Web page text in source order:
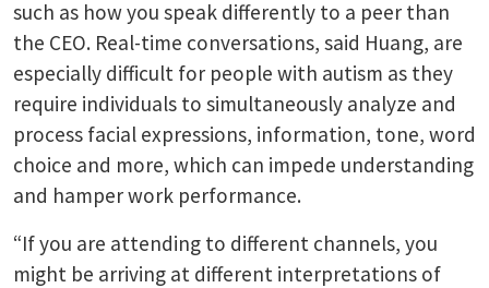
such as how you speak differently to a peer than
the CEO. Real-time conversations, said Huang, are
especially difficult for people with autism as they
require individuals to simultaneously analyze and
process facial expressions, information, tone, word
choice and more, which can impede understanding
and hamper work performance.
“If you are attending to different channels, you
might be arriving at different interpretations of